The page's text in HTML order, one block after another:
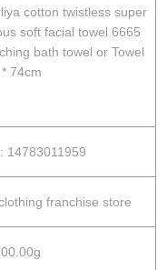
cotton twistless super
soft facial towel 6665
bath towel or Towel
74cm
14783011959
franchise store